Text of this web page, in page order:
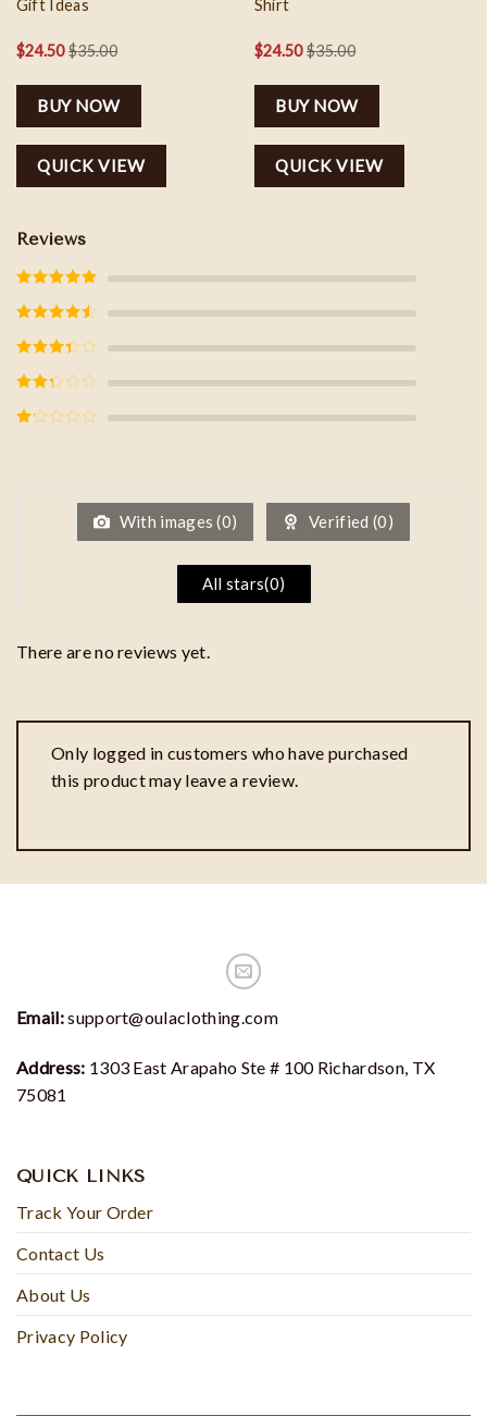
Gift Ideas
$24.50$35.00
BUY NOW
QUICK VIEW
Shirt
$24.50$35.00
BUY NOW
QUICK VIEW
Reviews
of 5
out of 5
out of
2out
With images (0) Verified (0)
All stars(0)
There are no reviews yet.
Only logged in customers who have purchased
this product may leave a review.
Email:support@oulaclothing.com
Address: 1303 East Arapaho Ste # 100 Richardson, TX
75081
QUICK LINKS
Track Your Order
Contact Us
About Us
Privacy Policy